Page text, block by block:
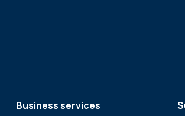
Business services